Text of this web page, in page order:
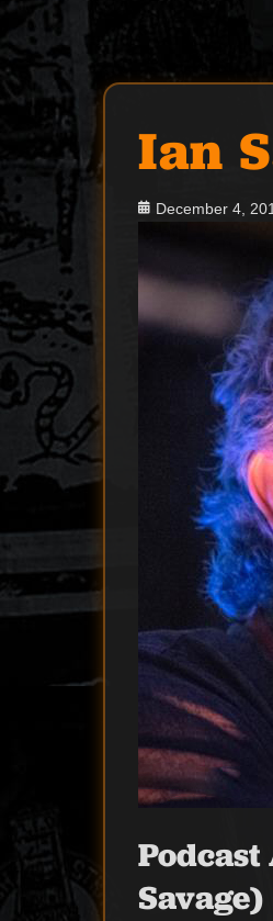
Ian
Posted
December 4,
Savage)